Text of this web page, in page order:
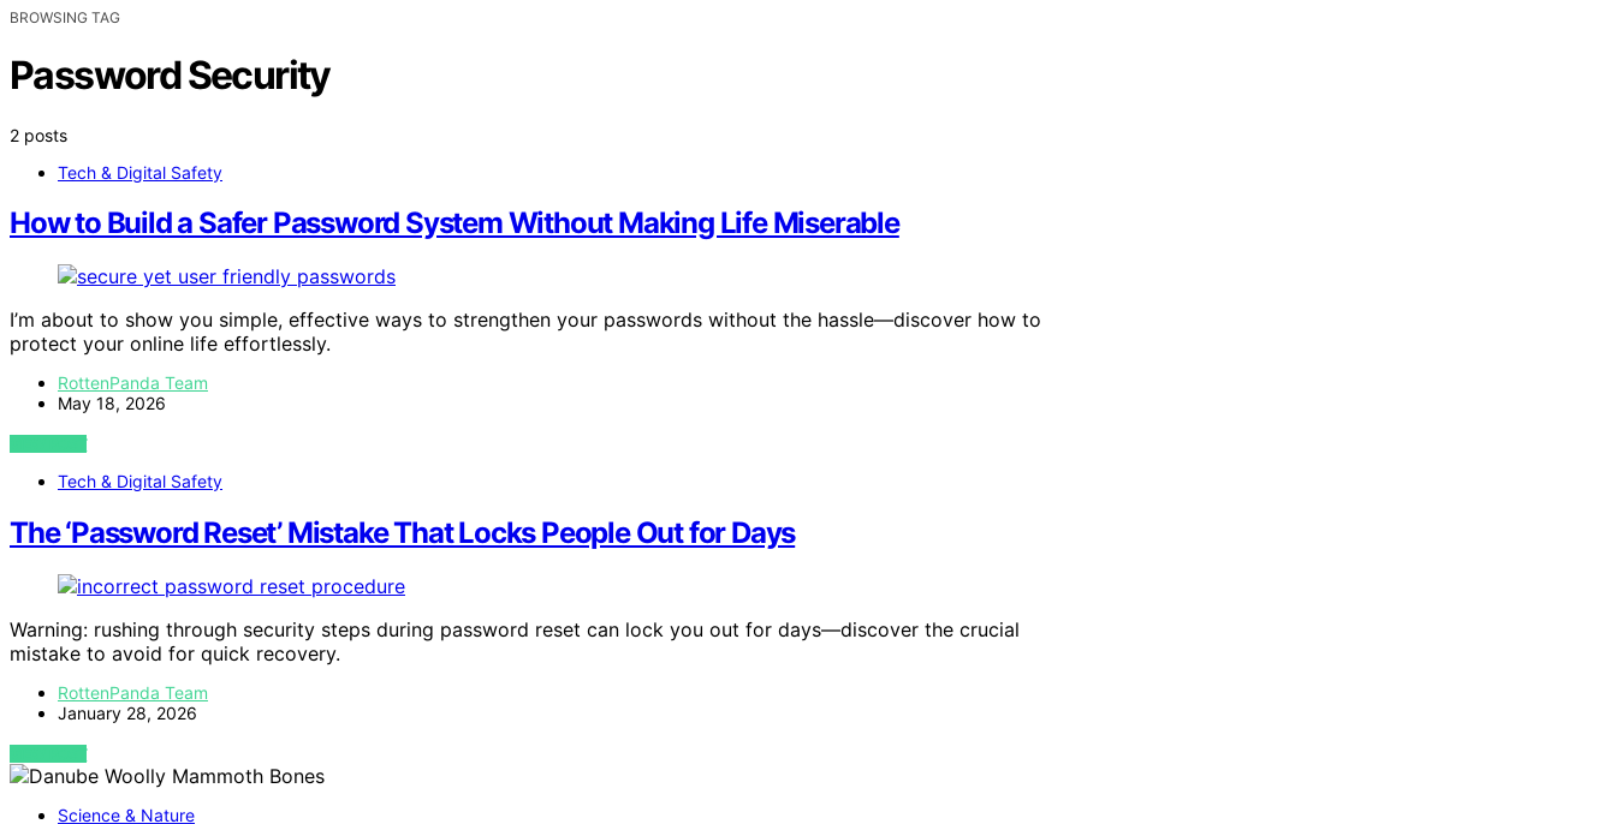
BROWSING TAG
Password Security
2 posts
Tech & Digital Safety
How to Build a Safer Password System Without Making Life Miserable
I’m about to show you simple, effective ways to strengthen your passwords without the hassle—discover how to
protect your online life effortlessly.
RottenPanda Team
May 18, 2026
VIEW POST
Tech & Digital Safety
The ‘Password Reset’ Mistake That Locks People Out for Days
Warning: rushing through security steps during password reset can lock you out for days—discover the crucial
mistake to avoid for quick recovery.
RottenPanda Team
January 28, 2026
VIEW POST
Science & Nature